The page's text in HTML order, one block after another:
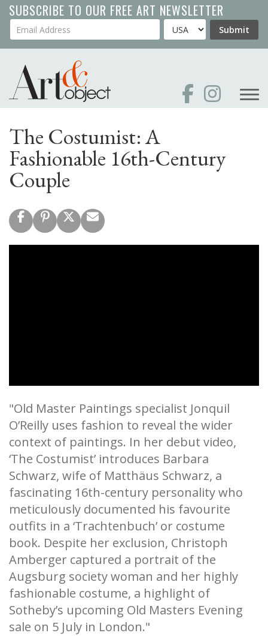
Skip
to
main
SUBSCRIBE TO OUR FREE ART NEWSLETTER
Your Email Address Country Submit
The Costumist: A
Fashionable 16th-Century
Couple
"Old Master Paintings specialist Jonquil
O’Reilly uses fashion to reveal the wider
context of paintings. In her debut video,
‘The Costumist’ introduces Barbara
Schwarz, wife of Matthäus Schwarz, a
fascinating 16th-century personality who
meticulously documented his favourite
outfits in a ‘Trachtenbuch’ or costume
book. Despite her exclusion, Christoph
Amberger captured a portrait of the
Augsburg society woman and her highly
fashionable costume, a highlight of
Sotheby’s upcoming Old Masters Evening
sale on 5 July in London."